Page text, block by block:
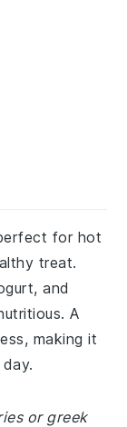
for hot
treat.
and
A
making it
or greek